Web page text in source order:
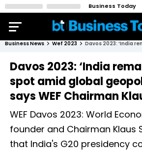
Business Today
Business News Wef 2023
Davos 2023: ‘India
spot amid global
says WEF Chairman
WEF Davos 2023: World
founder and Chairman Klaus
that India's G20 presidency